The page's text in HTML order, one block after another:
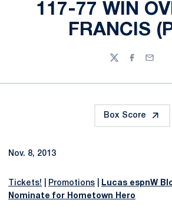
117-77 WIN
FRANCIS
TwitterFacebook
Email
Box Score
Nov. 8, 2013
Tickets! Promotions Lucas espnW
Nominate for Hometown Hero